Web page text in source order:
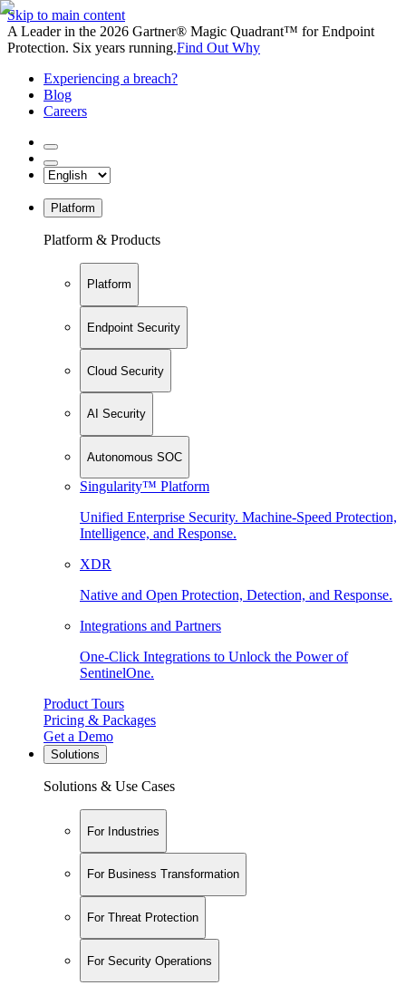
Skip to main content
A Leader in the 2026 Gartner® Magic Quadrant™ for Endpoint
Protection. Six years running.Find Out Why
Experiencing a breach?
Blog
Careers
Platform
Platform & Products
Platform
Endpoint Security
Cloud Security
AI Security
Autonomous SOC
Singularity™ Platform
Unified Enterprise Security. Machine-Speed Protection,
Intelligence, and Response.
XDR
Native and Open Protection, Detection, and Response.
Integrations and Partners
One-Click Integrations to Unlock the Power of
SentinelOne.
Product Tours
Pricing & Packages
Get a Demo
Solutions
Solutions & Use Cases
For Industries
For Business Transformation
For Threat Protection
For Security Operations